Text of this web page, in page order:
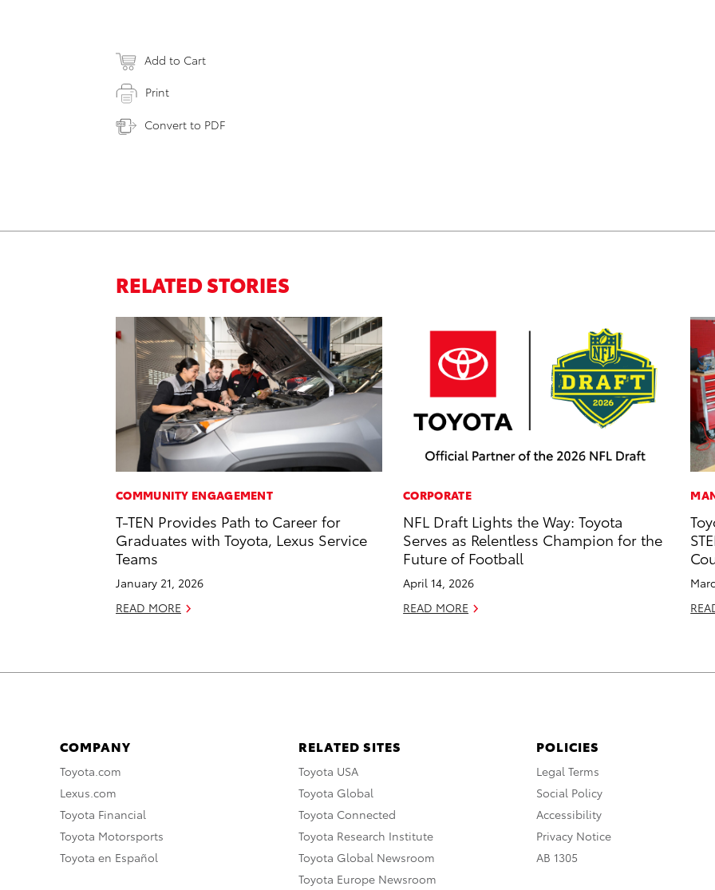
Add to Cart
Print
Convert to PDF
RELATED STORIES
COMMUNITY ENGAGEMENT
T-TEN Provides Path to Career for
Graduates with Toyota, Lexus Service
Teams
January 21, 2026
READ MORE
CORPORATE
NFL Draft Lights the Way: Toyota
Serves as Relentless Champion for the
Future of Football
April 14, 2026
READ MORE
COMPANY
Toyota.com
Lexus.com
Toyota Financial
Toyota Motorsports
Toyota en Español
RELATED SITES
Toyota USA
Toyota Global
Toyota Connected
Toyota Research Institute
Toyota Global Newsroom
Toyota Europe Newsroom
POLICIES
Legal Terms
Social Policy
Accessibility
Privacy Notice
AB 1305